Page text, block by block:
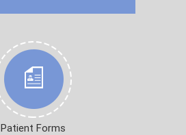
Patient Forms